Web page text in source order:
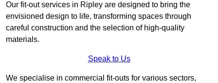
Our fit-out services in Ripley are designed to bring the
envisioned design to life, transforming spaces through
careful construction and the selection of high-quality
materials.
Speak to Us
We specialise in commercial fit-outs for various sectors,